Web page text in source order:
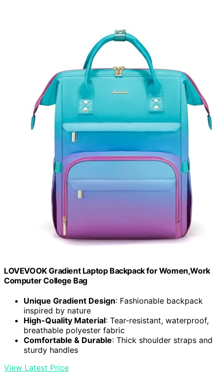
LOVEVOOK Gradient Laptop Backpack for Women,Work
Computer College Bag
Unique Gradient Design: Fashionable backpack
inspired by nature
High-Quality Material: Tear-resistant, waterproof,
breathable polyester fabric
Comfortable & Durable: Thick shoulder straps and
sturdy handles
View Latest Price